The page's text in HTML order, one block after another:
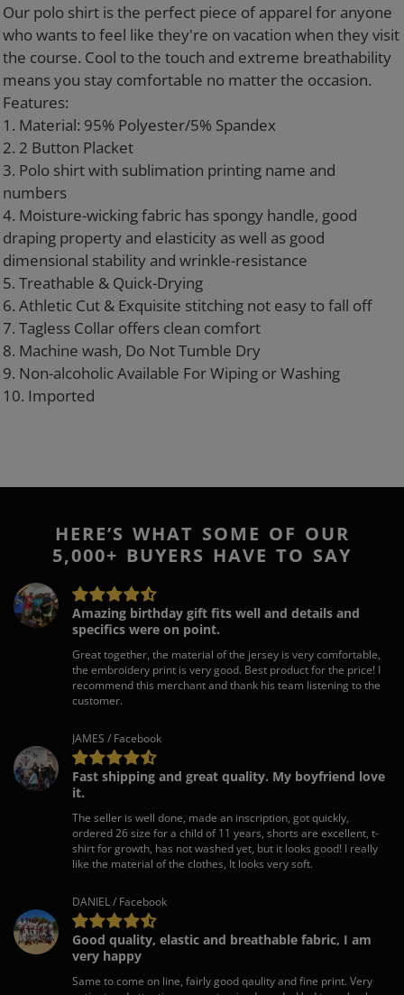
your
cart
Our polo shirt is the perfect piece of apparel for anyone
who wants to feel like they're on vacation when they visit
the course. Cool to the touch and extreme breathability
means you stay comfortable no matter the occasion.
Features:
1. Material: 95% Polyester/5% Spandex
2. 2 Button Placket
3. Polo shirt with sublimation printing name and
numbers
4. Moisture-wicking fabric has spongy handle, good
draping property and elasticity as well as good
dimensional stability and wrinkle-resistance
5. Treathable & Quick-Drying
6. Athletic Cut & Exquisite stitching not easy to fall off
7. Tagless Collar offers clean comfort
8. Machine wash, Do Not Tumble Dry
9. Non-alcoholic Available For Wiping or Washing
10. Imported
HERE’S WHAT SOME OF OUR
5,000+ BUYERS HAVE TO SAY
Amazing birthday gift fits well and details and
specifics were on point.
Great together, the material of the jersey is very comfortable,
the embroidery print is very good. Best product for the price! I
recommend this merchant and thank his team listening to the
customer.
JAMES / Facebook
Fast shipping and great quality. My boyfriend love
it.
The seller is well done, made an inscription, got quickly,
ordered 26 size for a child of 11 years, shorts are excellent, t-
shirt for growth, has not washed yet, but it looks good! I really
like the material of the clothes, It looks very soft.
DANIEL / Facebook
Good quality, elastic and breathable fabric, I am
very happy
Same to come on line, fairly good qaulity and fine print. Very